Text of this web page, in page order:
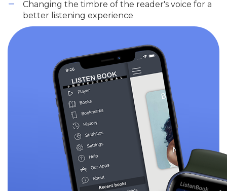
Changing the timbre of the reader's voice for a
better listening experience